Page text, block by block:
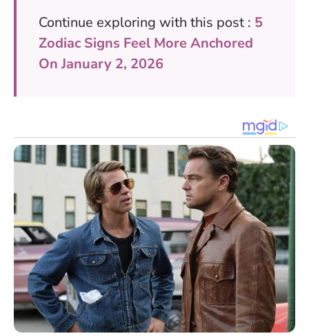
Continue exploring with this post : 5
Zodiac Signs Feel More Anchored
On January 2, 2026